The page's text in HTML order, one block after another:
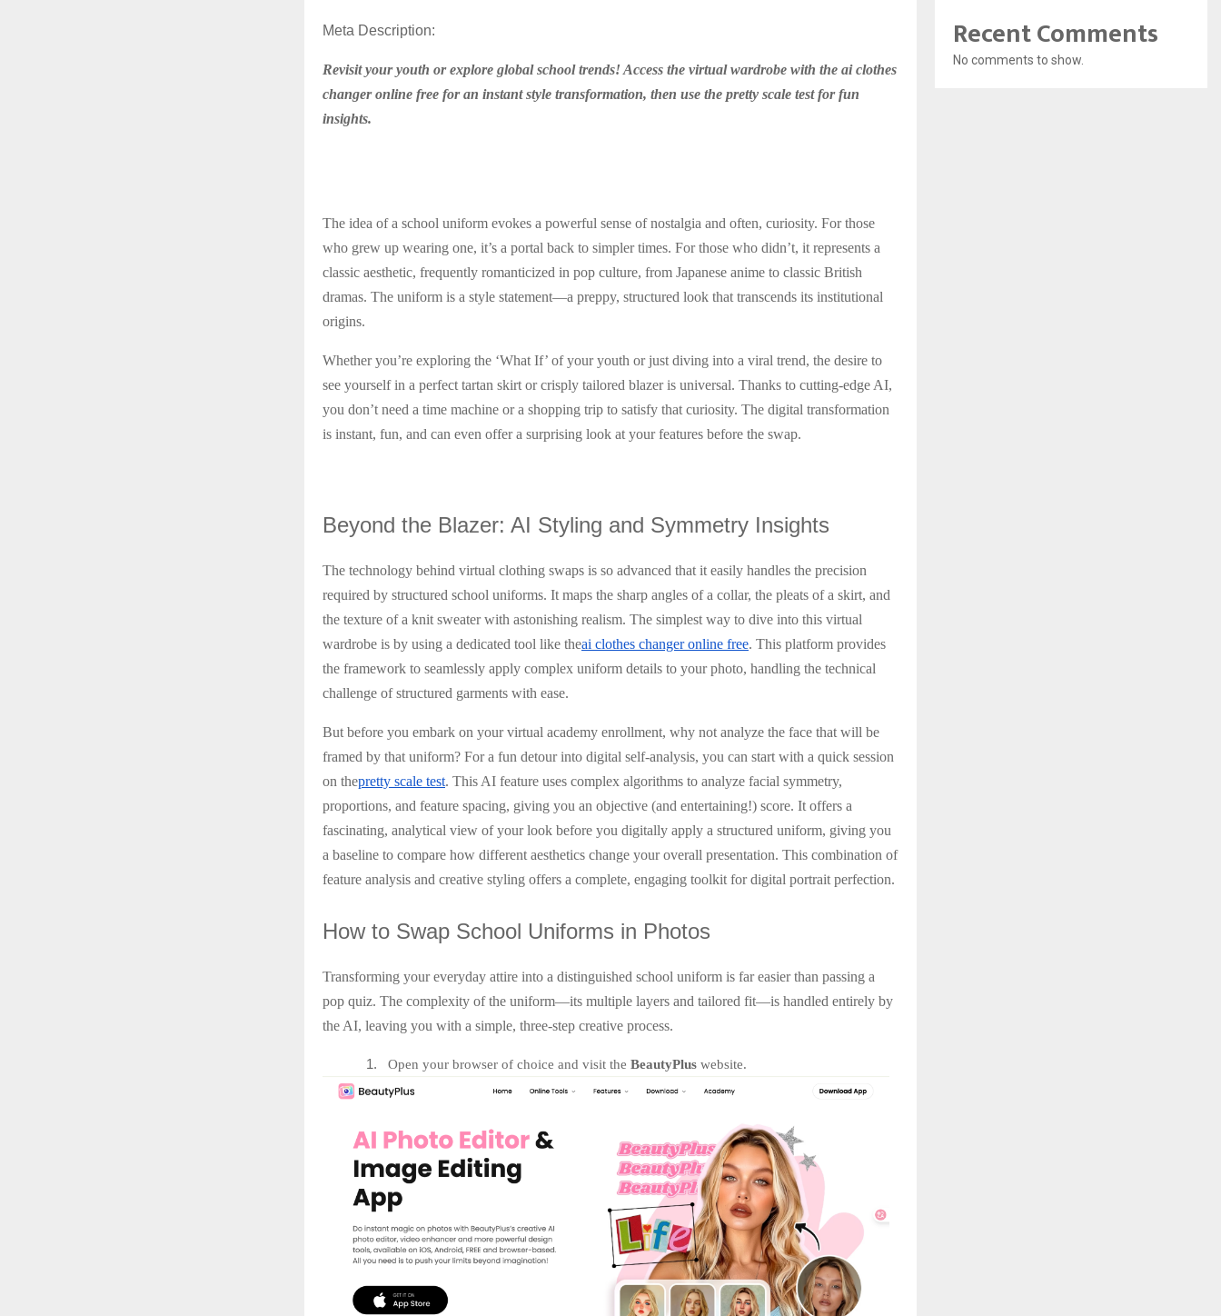
Meta Description:
Revisit your youth or explore global school trends! Access the virtual wardrobe with the ai clothes
changer online free for an instant style transformation, then use the pretty scale test for fun
insights.
The idea of a school uniform evokes a powerful sense of nostalgia and often, curiosity. For those
who grew up wearing one, it’s a portal back to simpler times. For those who didn’t, it represents a
classic aesthetic, frequently romanticized in pop culture, from Japanese anime to classic British
dramas. The uniform is a style statement—a preppy, structured look that transcends its institutional
origins.
Whether you’re exploring the ‘What If’ of your youth or just diving into a viral trend, the desire to
see yourself in a perfect tartan skirt or crisply tailored blazer is universal. Thanks to cutting-edge AI,
you don’t need a time machine or a shopping trip to satisfy that curiosity. The digital transformation
is instant, fun, and can even offer a surprising look at your features before the swap.
Beyond the Blazer: AI Styling and Symmetry Insights
The technology behind virtual clothing swaps is so advanced that it easily handles the precision
required by structured school uniforms. It maps the sharp angles of a collar, the pleats of a skirt, and
the texture of a knit sweater with astonishing realism. The simplest way to dive into this virtual
wardrobe is by using a dedicated tool like theai clothes changer online free. This platform provides
the framework to seamlessly apply complex uniform details to your photo, handling the technical
challenge of structured garments with ease.
But before you embark on your virtual academy enrollment, why not analyze the face that will be
framed by that uniform? For a fun detour into digital self-analysis, you can start with a quick session
on thepretty scale test. This AI feature uses complex algorithms to analyze facial symmetry,
proportions, and feature spacing, giving you an objective (and entertaining!) score. It offers a
fascinating, analytical view of your look before you digitally apply a structured uniform, giving you
a baseline to compare how different aesthetics change your overall presentation. This combination of
feature analysis and creative styling offers a complete, engaging toolkit for digital portrait perfection.
Howto Swap School Uniforms in Photos
Transforming your everyday attire into a distinguished school uniform is far easier than passing a
pop quiz. The complexity of the uniform—its multiple layers and tailored fit—is handled entirely by
the AI, leaving you with a simple, three-step creative process.
1. Open your browser of choice and visit the BeautyPlus website.
Recent Comments
No comments to show.